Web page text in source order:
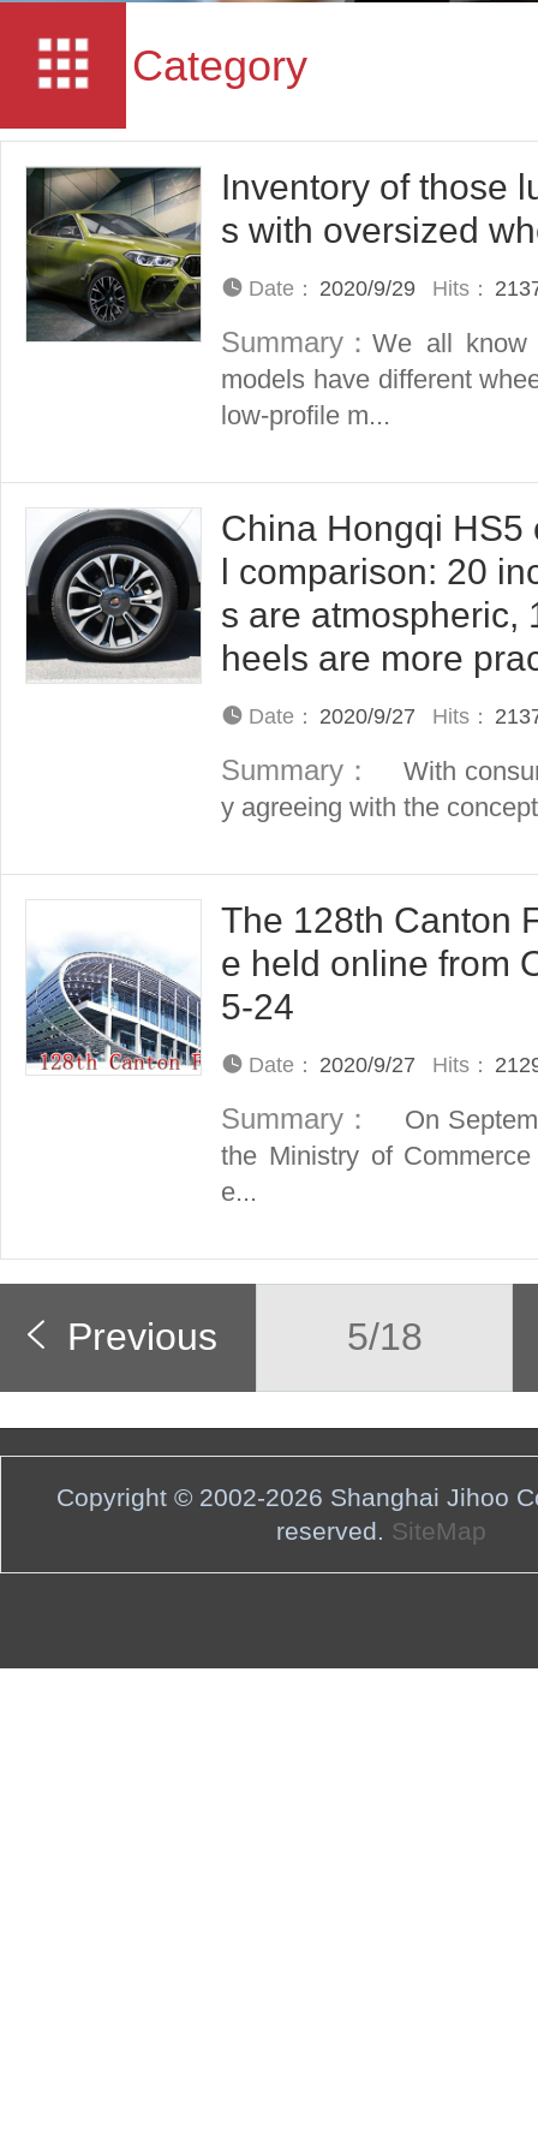
Category
Inventory of those
s with oversized
Date： 2020/9/29 Hits：
Summary： We all know
models have different
low-profile m...
China Hongqi HS5
l comparison: 20
s are atmospheric,
heels are more
Date： 2020/9/27 Hits：
Summary：
With
y agreeing with the
The 128th Canton
e held online from
5-24
Date： 2020/9/27 Hits：
Summary：
On
the Ministry of
e...
Previous 5/18
Copyright © 2002-2026 Shanghai Jihoo
reserved. SiteMap